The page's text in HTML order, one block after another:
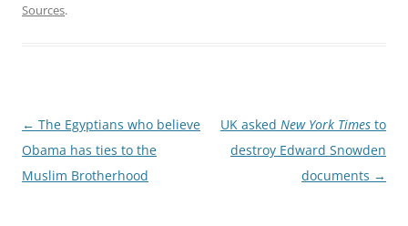
Sources.
Post
navigation
← The Egyptians who believe
Obama has ties to the
Muslim Brotherhood
UK asked New York Times to
destroy Edward Snowden
documents →